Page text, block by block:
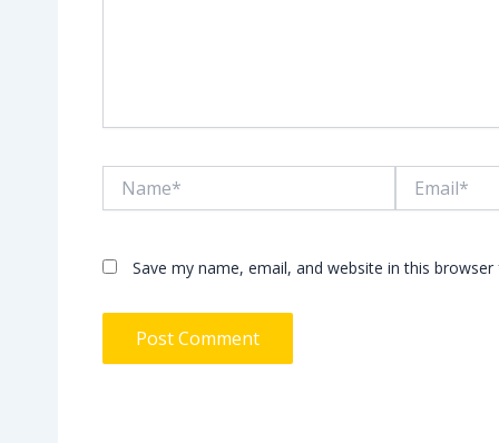
Save my name, email, and website in this